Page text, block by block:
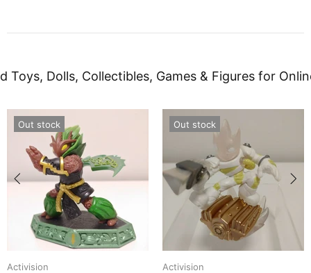
Toys, Dolls, Collectibles, Games & Figures for
Out stock
Activision
Out stock
Activision